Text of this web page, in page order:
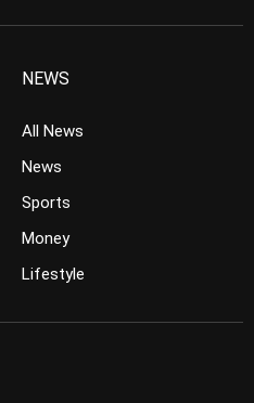
NEWS
All News
News
Sports
Money
Lifestyle